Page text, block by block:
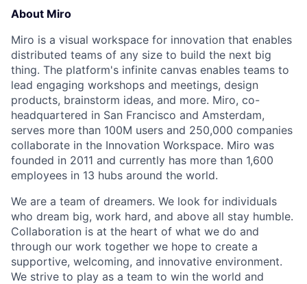
About Miro
Miro is a visual workspace for innovation that enables
distributed teams of any size to build the next big
thing. The platform's infinite canvas enables teams to
lead engaging workshops and meetings, design
products, brainstorm ideas, and more. Miro, co-
headquartered in San Francisco and Amsterdam,
serves more than 100M users and 250,000 companies
collaborate in the Innovation Workspace. Miro was
founded in 2011 and currently has more than 1,600
employees in 13 hubs around the world.
We are a team of dreamers. We look for individuals
who dream big, work hard, and above all stay humble.
Collaboration is at the heart of what we do and
through our work together we hope to create a
supportive, welcoming, and innovative environment.
We strive to play as a team to win the world and